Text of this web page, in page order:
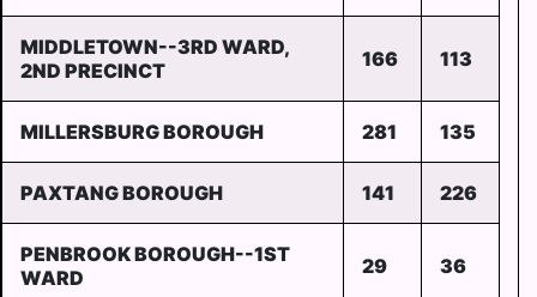
MIDDLETOWN--3RD WARD,
2ND PRECINCT
166 113
MILLERSBURG BOROUGH 281 135
PAXTANG BOROUGH 141 226
PENBROOK BOROUGH--1ST
WARD
29 36